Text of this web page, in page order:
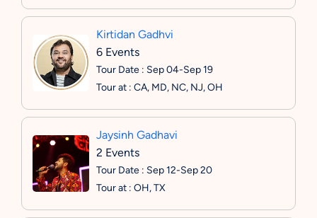
Kirtidan Gadhvi
6 Events
Tour Date : Sep 04-Sep 19
Tour at : CA, MD, NC, NJ, OH
Jaysinh Gadhavi
2 Events
Tour Date : Sep 12-Sep 20
Tour at : OH, TX